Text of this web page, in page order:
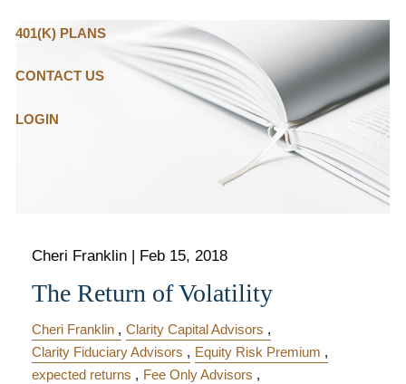
401(K) PLANS
CONTACT US
LOGIN
Cheri Franklin | Feb 15, 2018
The Return of Volatility
Cheri Franklin
Clarity Capital Advisors
Clarity Fiduciary Advisors
Equity Risk Premium
expected returns
Fee Only Advisors